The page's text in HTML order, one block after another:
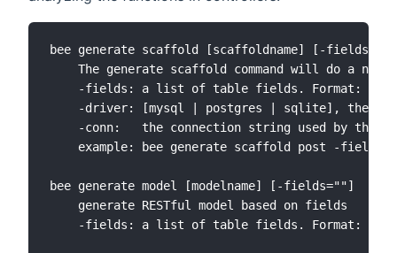
bee generate scaffold [scaffoldname] [-
The generate scaffold command will do a
-fields: a list of table fields. Format:
-driver: [mysql | postgres | sqlite], the
-conn:   the connection string used by the
example: bee generate scaffold post -
bee generate model [modelname] [-fields=""]
    generate RESTful model based on fields
-fields: a list of table fields. Format: